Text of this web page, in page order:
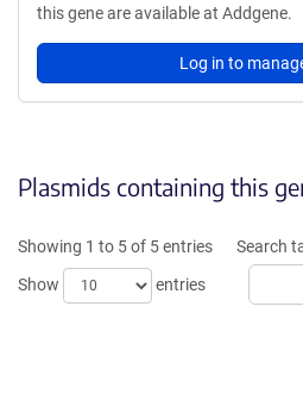
this gene are available at Addgene.
Log in to
Plasmids containing this
Showing 1 to 5 of 5 entries
Show
entries
Search